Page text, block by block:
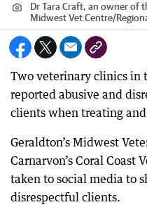
Dr Tara Craft, an owner of
Midwest Vet Centre/
Two veterinary clinics in
reported abusive and
clients when treating
Geraldton’s Midwest
Carnarvon’s Coral Coast
taken to social media to
disrespectful clients.